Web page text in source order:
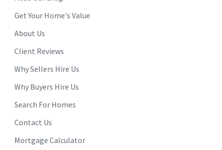
Get Your Home's Value
About Us
Client Reviews
Why Sellers Hire Us
Why Buyers Hire Us
Search For Homes
Contact Us
Mortgage Calculator